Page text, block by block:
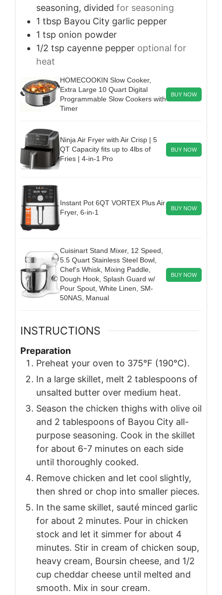
seasoning, divided for seasoning
1 tbsp Bayou City garlic pepper
1 tsp onion powder
1/2 tsp cayenne pepper optional for
heat
HOMECOOKIN Slow Cooker,
Extra Large 10 Quart Digital
Programmable Slow Cookers with
Timer
BUY NOW
Ninja Air Fryer with Air Crisp | 5
QT Capacity fits up to 4lbs of
Fries | 4-in-1 Pro
BUY NOW
Instant Pot 6QT VORTEX Plus Air
Fryer, 6-in-1
BUY NOW
Cuisinart Stand Mixer, 12 Speed,
5.5 Quart Stainless Steel Bowl,
Chef’s Whisk, Mixing Paddle,
Dough Hook, Splash Guard w/
Pour Spout, White Linen, SM-
50NAS, Manual
BUY NOW
INSTRUCTIONS
Preparation
Preheat your oven to 375°F (190°C).
In a large skillet, melt 2 tablespoons of
unsalted butter over medium heat.
Season the chicken thighs with olive oil
and 2 tablespoons of Bayou City all-
purpose seasoning. Cook in the skillet
for about 6-7 minutes on each side
until thoroughly cooked.
Remove chicken and let cool slightly,
then shred or chop into smaller pieces.
In the same skillet, sauté minced garlic
for about 2 minutes. Pour in chicken
stock and let it simmer for about 4
minutes. Stir in cream of chicken soup,
heavy cream, Boursin cheese, and 1/2
cup cheddar cheese until melted and
smooth. Mix in sour cream.